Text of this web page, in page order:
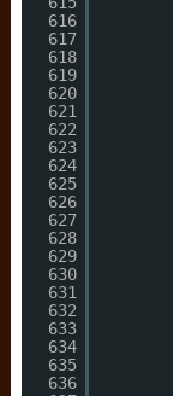
616
617
618
619
620
621
622
623
624
625
626
627
628
629
630
631
632
633
634
635
636